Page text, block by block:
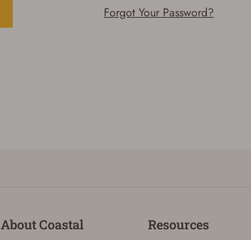
Forgot Your Password?
About Coastal Resources